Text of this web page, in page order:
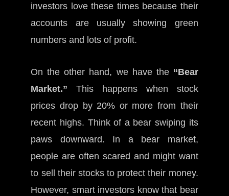
investors love these times because their
accounts are usually showing green
numbers and lots of profit.
On the other hand, we have the “Bear
Market.” This happens when stock
prices drop by 20% or more from their
recent highs. Think of a bear swiping its
paws downward. In a bear market,
people are often scared and might want
to sell their stocks to protect their money.
However, smart investors know that bear